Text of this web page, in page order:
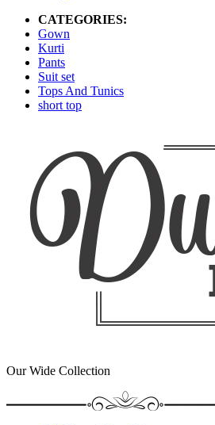
CATEGORIES:
Gown
Kurti
Pants
Suit set
Tops And Tunics
short top
Our Wide Collection